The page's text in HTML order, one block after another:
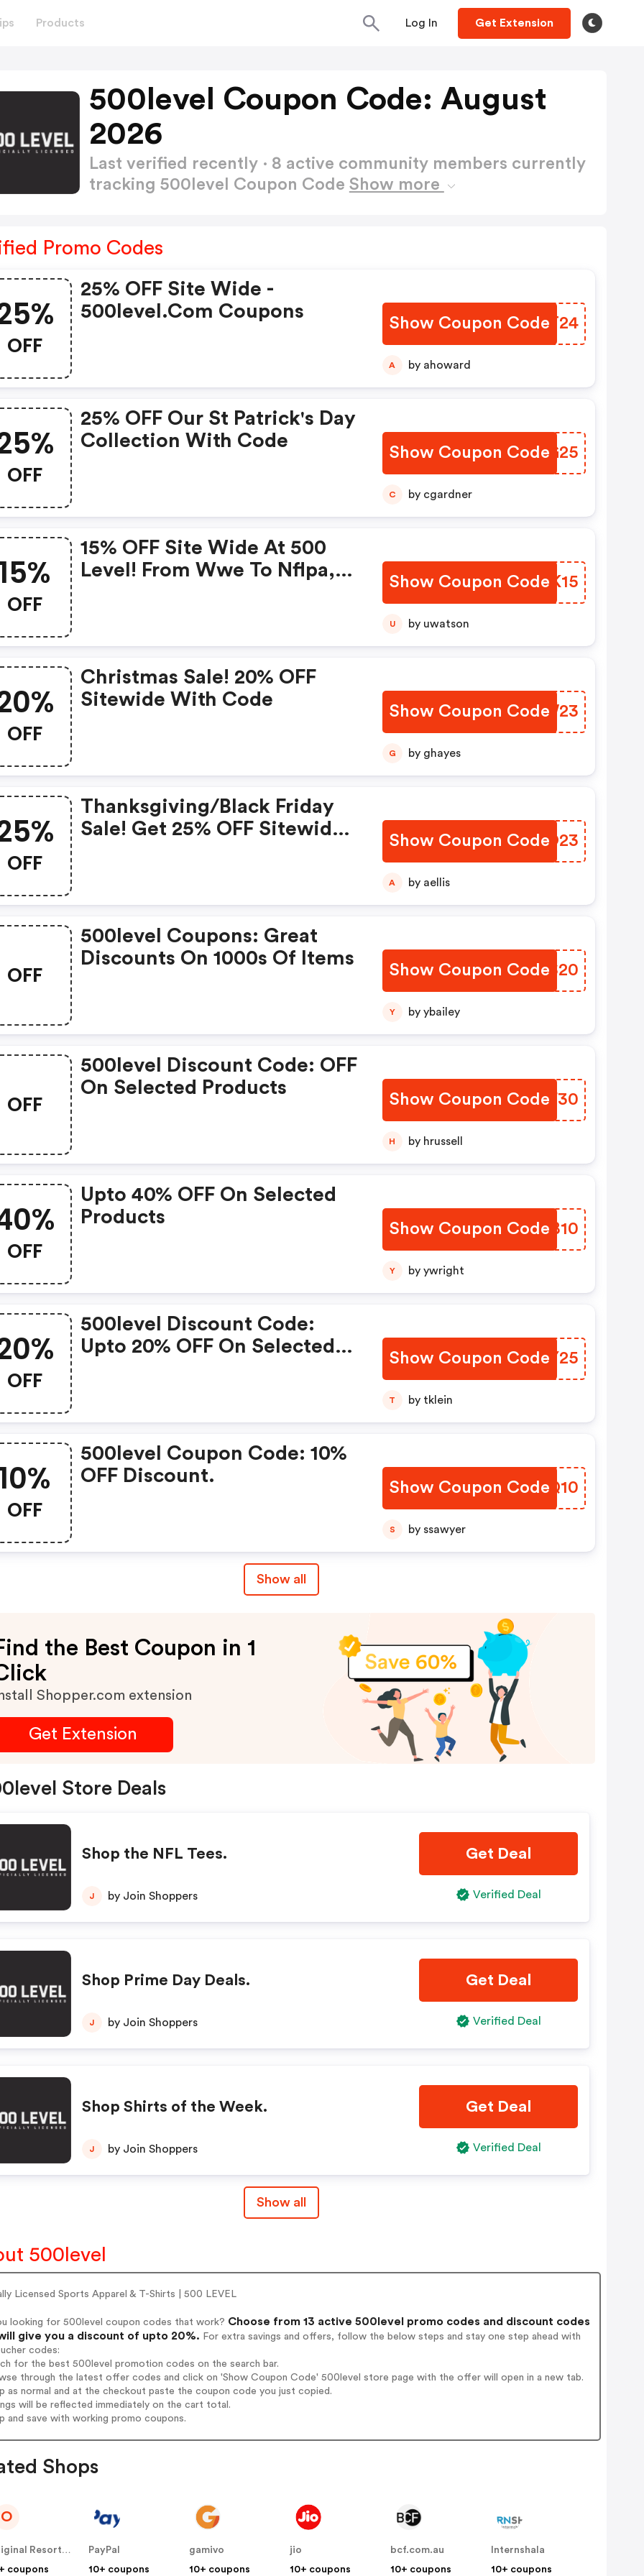
Products Log In Get Extension
500level Coupon Code: August
2026
Last verified recently · 8 active community members currently
tracking 500level Coupon Code Show more
Promo Codes
OFF
25% OFF Site Wide -
500level.com Coupons
Show Coupon Code
OBTT24
A by ahoward
OFF
25% OFF Our St Patrick's Day
Collection With Code
Show Coupon Code
WPAG25
C by cgardner
OFF
15% OFF Site Wide At 500
Level! From Wwe To Nflpa,
Show Coupon Code
CTKK15
U by uwatson
OFF
Christmas Sale! 20% OFF
Sitewide With Code
Show Coupon Code
VCKW23
G by ghayes
OFF
Thanksgiving/black Friday
Sale! Get 25% OFF Sitewide
Show Coupon Code
XAQO23
A by aellis
OFF
500level Coupons: Great
Discounts On 1000s Of Items
Show Coupon Code
EMGS20
Y by ybailey
OFF
500level Discount Code: OFF
On Selected Products
Show Coupon Code
KLEF30
H by hrussell
OFF
Upto 40% OFF On Selected
Products
Show Coupon Code
THJB10
Y by ywright
OFF
500level Discount Code:
Upto 20% OFF On Selected
Show Coupon Code
ZACY25
T by tklein
OFF
500level Coupon Code: 10%
OFF Discount.
Show Coupon Code
RZUQ10
S by ssawyer
Show all
the Best Coupon in 1
Shopper.com extension
Get Extension
Store Deals
Shop the NFL Tees.
J by Join Shoppers
Get Deal
Verified Deal
Shop Prime Day Deals.
J by Join Shoppers
Get Deal
Verified Deal
Shop Shirts of the Week.
J by Join Shoppers
Get Deal
Verified Deal
Show all
500level
Licensed Sports Apparel & T-Shirts | 500 LEVEL
looking for 500level coupon codes that work? Choose from 13 active 500level promo codes and discount codes
give you a discount of upto 20%. For extra savings and offers, follow the below steps and stay one step ahead with
codes:
for the best 500level promotion codes on the search bar.
through the latest offer codes and click on 'Show Coupon Code' 500level store page with the offer will open in a new tab.
as normal and at the checkout paste the coupon code you just copied.
will be reflected immediately on the cart total.
and save with working promo coupons.
Shops
O
Original Resorts LATAM
coupons
PayPal
10+ coupons
gamivo
10+ coupons
jio
10+ coupons
bcf.com.au
10+ coupons
Internshala
10+ coupons